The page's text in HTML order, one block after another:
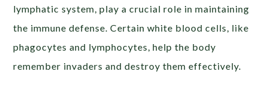
lymphatic system, play a crucial role in maintaining
the immune defense. Certain white blood cells, like
phagocytes and lymphocytes, help the body
remember invaders and destroy them effectively.